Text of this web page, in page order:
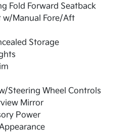
Fold Forward Seatback
w/Manual Fore/Aft
Storage
Steering Wheel Controls
Mirror
Power